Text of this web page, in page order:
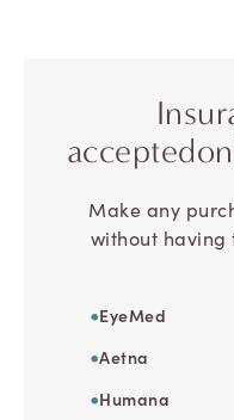
accepted
Make any
without having
EyeMed
Aetna
Humana